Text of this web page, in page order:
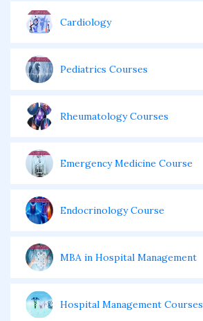
Cardiology
Pediatrics Courses
Rheumatology Courses
Emergency Medicine Course
Endocrinology Course
MBA in Hospital Management
Hospital Management Courses